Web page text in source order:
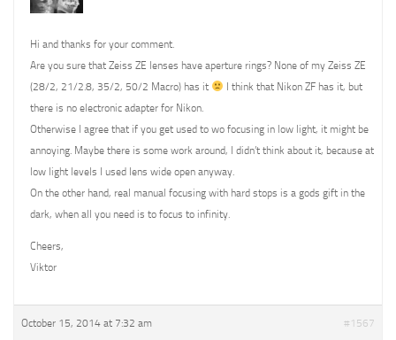
Hi and thanks for your comment.
Are you sure that Zeiss ZE lenses have aperture rings? None of my Zeiss ZE
(28/2, 21/2.8, 35/2, 50/2 Macro) has it
I think that Nikon ZF has it, but
there is no electronic adapter for Nikon.
Otherwise I agree that if you get used to wo focusing in low light, it might be
annoying. Maybe there is some work around, I didn’t think about it, because at
low light levels I used lens wide open anyway.
On the other hand, real manual focusing with hard stops is a gods gift in the
dark, when all you need is to focus to infinity.
Cheers,
Viktor
October 15, 2014 at 7:32 am #1567